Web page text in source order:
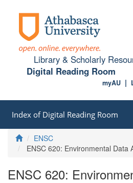
Library & Scholarly
Digital Reading Room
myAU
Index of Digital Reading Room
HomeENSC
ENSC 620: Environmental Data
ENSC 620: